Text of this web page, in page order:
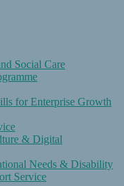
Social Care
for Enterprise Growth
& Digital
Needs & Disability
Service